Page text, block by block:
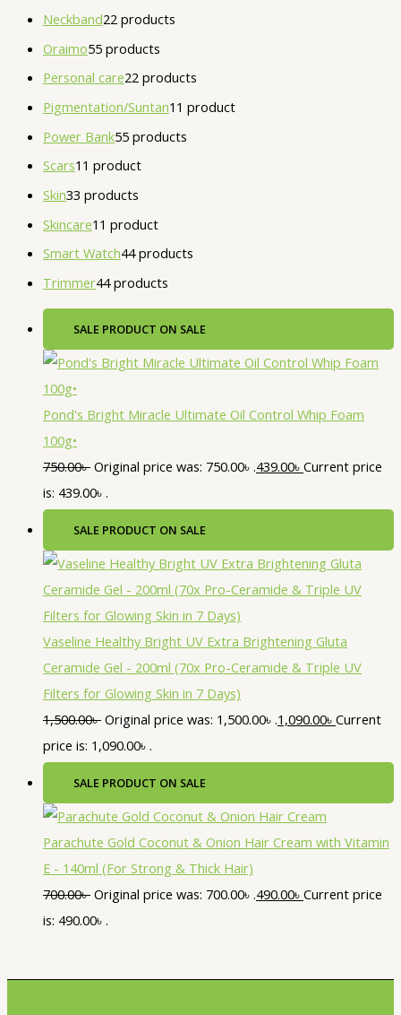
Neckband22 products
Oraimo55 products
Personal care22 products
Pigmentation/Suntan1 1 product
Power Bank55 products
Scars1 1 product
Skin33 products
Skincare1 1 product
Smart Watch44 products
Trimmer44 products
SALE PRODUCT ON SALE
Pond's Bright Miracle Ultimate Oil Control Whip Foam
100g•
750.00৳ Original price was: 750.00৳ .439.00৳ Current price
is: 439.00৳ .
SALE PRODUCT ON SALE
Vaseline Healthy Bright UV Extra Brightening Gluta
Ceramide Gel - 200ml (70x Pro-Ceramide & Triple UV
Filters for Glowing Skin in 7 Days)
1,500.00৳ Original price was: 1,500.00৳ .1,090.00৳ Current
price is: 1,090.00৳ .
SALE PRODUCT ON SALE
Parachute Gold Coconut & Onion Hair Cream with Vitamin
E - 140ml (For Strong & Thick Hair)
700.00৳ Original price was: 700.00৳ .490.00৳ Current price
is: 490.00৳ .